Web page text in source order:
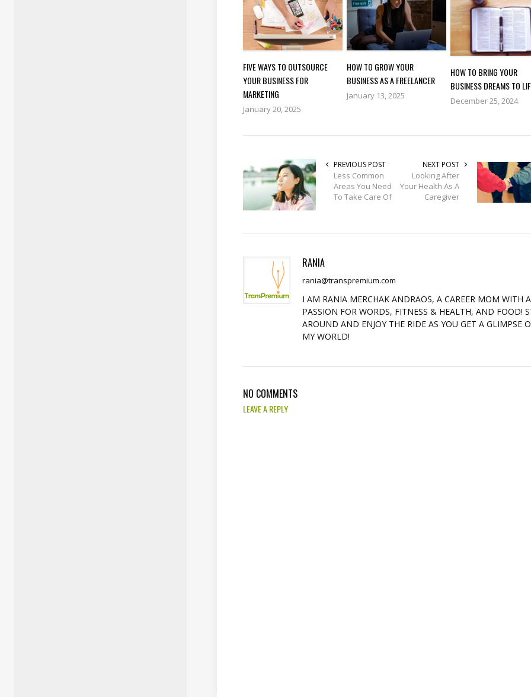
FIVE WAYS TO OUTSOURCE
YOUR BUSINESS FOR
MARKETING
January 20, 2025
HOW TO GROW YOUR
BUSINESS AS A FREELANCER
January 13, 2025
HOW TO BRING YOUR
BUSINESS DREAMS TO
December 25, 2024
PREVIOUS POST
Less Common
Areas You Need
To Take Care Of
NEXT POST
Looking After
Your Health As A
Caregiver
RANIA
rania@transpremium.com
I AM RANIA MERCHAK ANDRAOS, A CAREER MOM WITH A
PASSION FOR WORDS, FITNESS & HEALTH, AND FOOD!
AROUND AND ENJOY THE RIDE AS YOU GET A GLIMPSE
MY WORLD!
NO COMMENTS
LEAVE A REPLY